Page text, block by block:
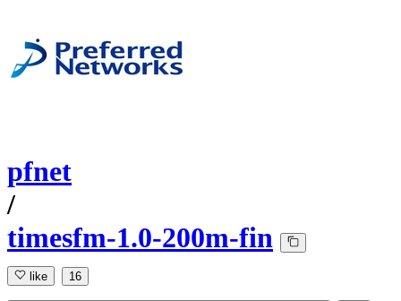
pfnet
/
timesfm-1.0-200m-fin
like 16